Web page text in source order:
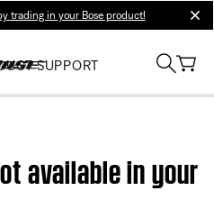
trading in your Bose product!
SUPPORT
available in your